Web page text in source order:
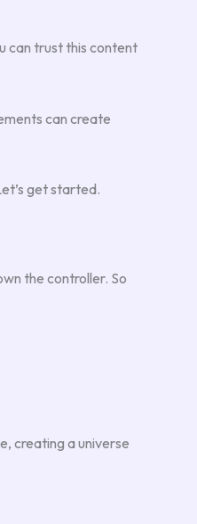
can trust this content
can create
get started.
the controller. So
creating a universe